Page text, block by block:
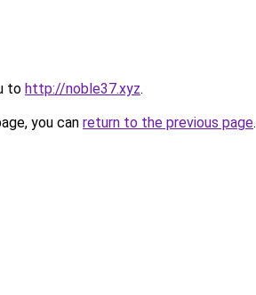
to http://noble37.xyz.
you can return to the previous page.